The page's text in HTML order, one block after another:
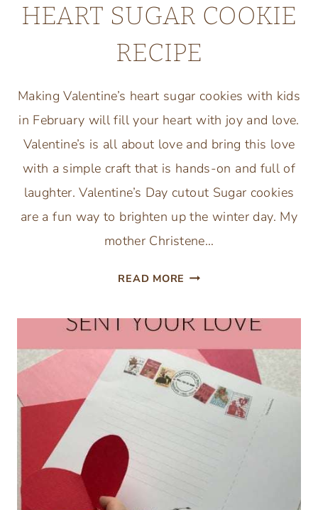
HEART SUGAR COOKIE
RECIPE
Making Valentine’s heart sugar cookies with kids
in February will fill your heart with joy and love.
Valentine’s is all about love and bring this love
with a simple craft that is hands-on and full of
laughter. Valentine’s Day cutout Sugar cookies
are a fun way to brighten up the winter day. My
mother Christene…
READ MORE VALENTINE’S
SUGAR
COOKIE
RECIPE